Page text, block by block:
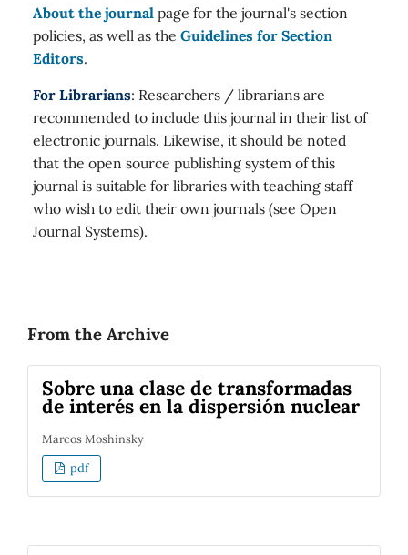
About the journal page for the journal's section
policies, as well as the Guidelines for Section
Editors.
For Librarians: Researchers / librarians are
recommended to include this journal in their list of
electronic journals. Likewise, it should be noted
that the open source publishing system of this
journal is suitable for libraries with teaching staff
who wish to edit their own journals (see Open
Journal Systems).
From the Archive
Sobre una clase de transformadas
de interés en la dispersión nuclear
Marcos Moshinsky
pdf